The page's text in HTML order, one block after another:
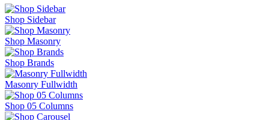
Shop Sidebar
Shop Masonry
Shop Brands
Masonry Fullwidth
Shop 05 Columns